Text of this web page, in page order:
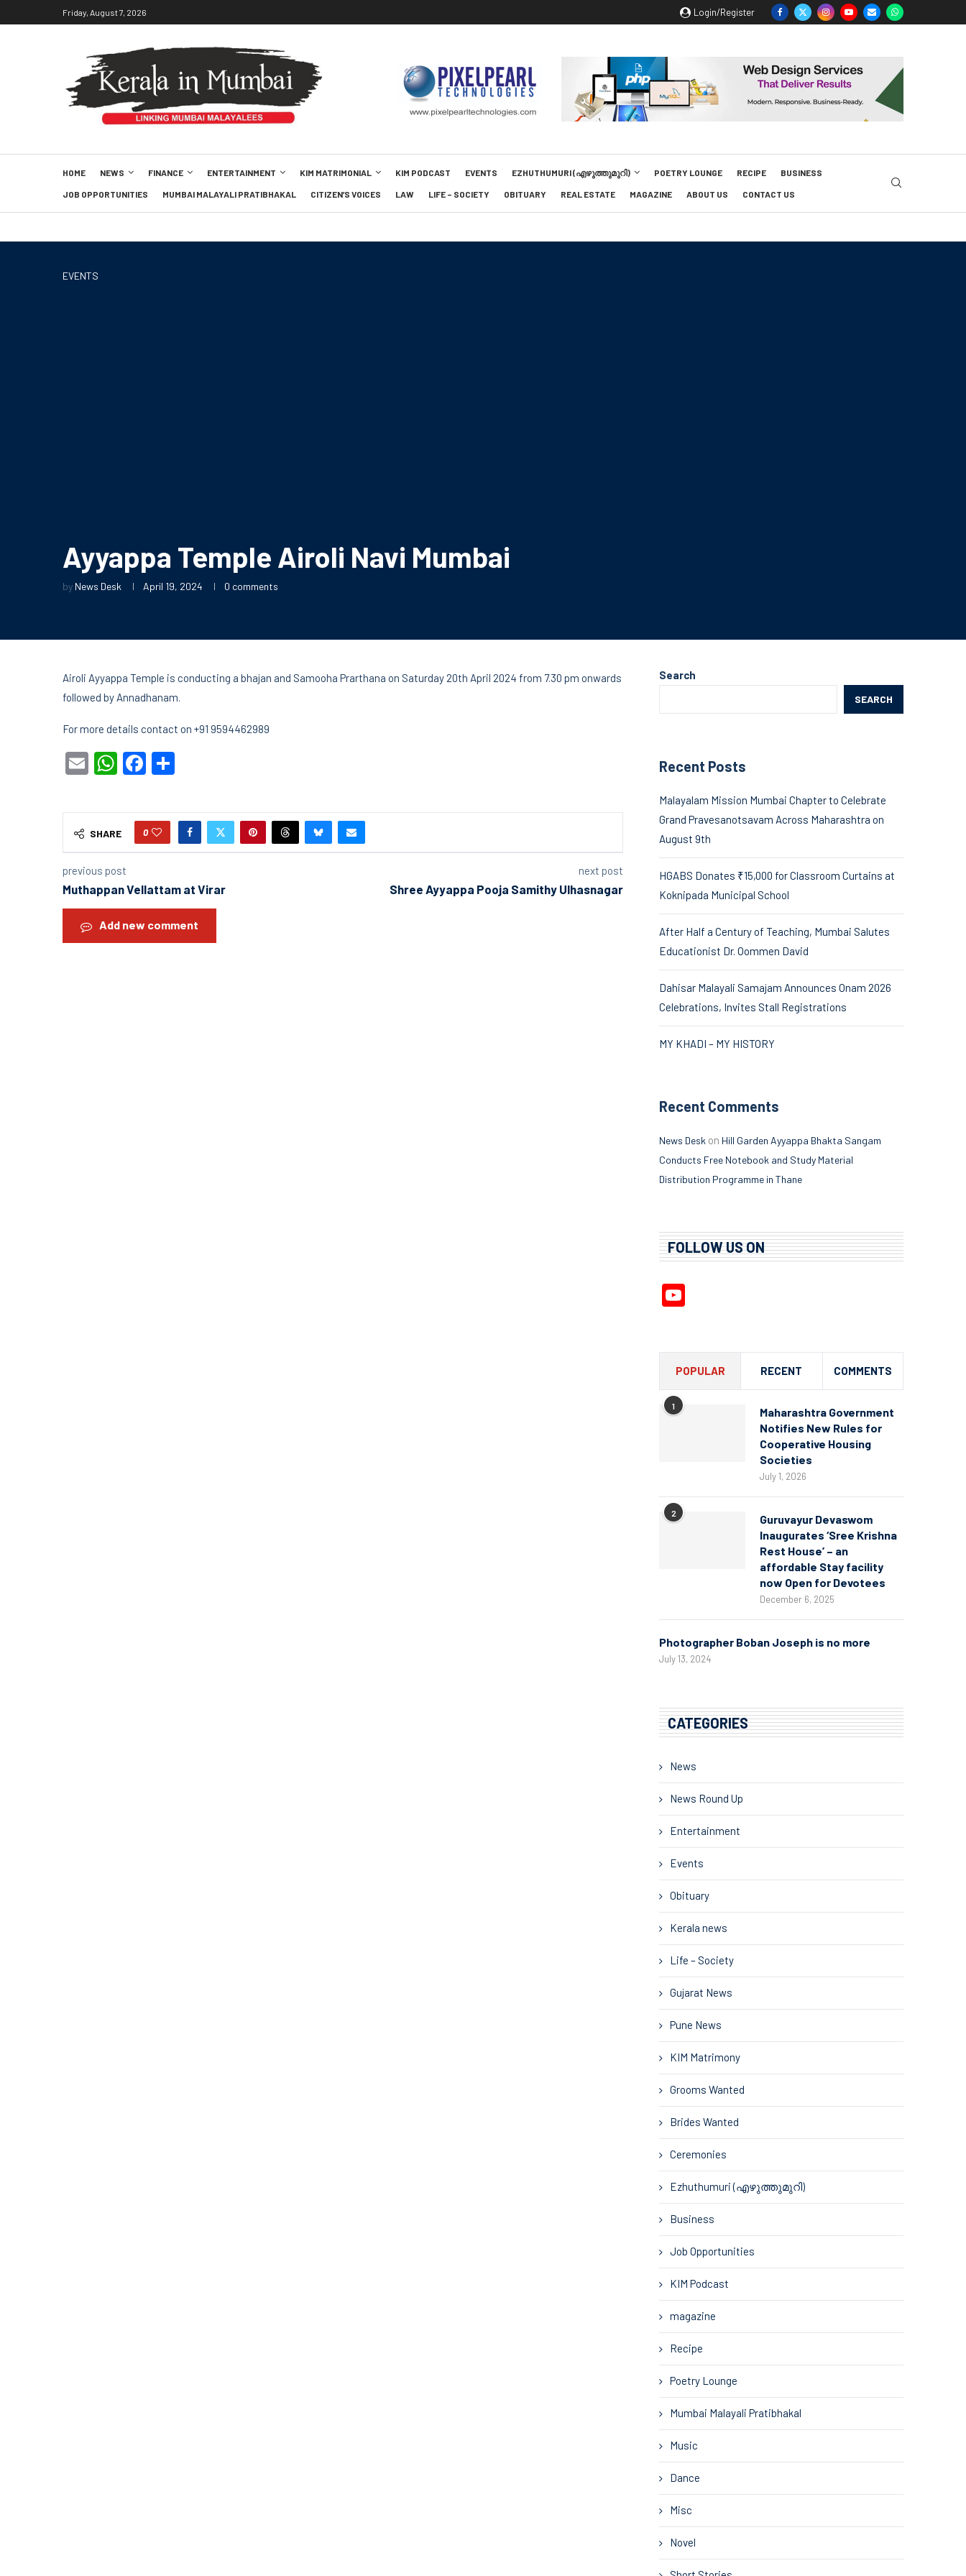
Friday, August 7, 2026 Login/Register
HOME NEWS FINANCE ENTERTAINMENT KIM MATRIMONIAL KIM PODCAST EVENTS EZHUTHUMURI (എഴുത്തുമുറി) POETRY LOUNGE RECIPE BUSINESS
JOB OPPORTUNITIES MUMBAI MALAYALI PRATIBHAKAL CITIZEN’S VOICES LAW LIFE – SOCIETY OBITUARY REAL ESTATE MAGAZINE ABOUT US CONTACT US
EVENTS
Ayyappa Temple Airoli Navi Mumbai
by News Desk April 19, 2024 0 comments
Airoli Ayyappa Temple is conducting a bhajan and Samooha Prarthana on Saturday 20th April 2024 from 7.30 pm onwards
followed by Annadhanam.
For more details contact on +91 9594462989
EmailWhatsApp
Facebook
SHARE 0
previous post
Muthappan Vellattam at Virar
next post
Shree Ayyappa Pooja Samithy Ulhasnagar
Add new comment
Search
SEARCH
Recent Posts
Malayalam Mission Mumbai Chapter to Celebrate
Grand Pravesanotsavam Across Maharashtra on
August 9th
HGABS Donates ₹15,000 for Classroom Curtains at
Koknipada Municipal School
After Half a Century of Teaching, Mumbai Salutes
Educationist Dr. Oommen David
Dahisar Malayali Samajam Announces Onam 2026
Celebrations, Invites Stall Registrations
MY KHADI – MY HISTORY
Recent Comments
News Desk on Hill Garden Ayyappa Bhakta Sangam
Conducts Free Notebook and Study Material
Distribution Programme in Thane
FOLLOW US ON
POPULAR RECENT COMMENTS
1
Maharashtra Government
Notifies New Rules for
Cooperative Housing
Societies
July 1, 2026
2
Guruvayur Devaswom
Inaugurates ‘Sree Krishna
Rest House’ – an
affordable Stay facility
now Open for Devotees
December 6, 2025
Photographer Boban Joseph is no more
July 13, 2024
CATEGORIES
News
News Round Up
Entertainment
Events
Obituary
Kerala news
Life – Society
Gujarat News
Pune News
KIM Matrimony
Grooms Wanted
Brides Wanted
Ceremonies
Ezhuthumuri (എഴുത്തുമുറി)
Business
Job Opportunities
KIM Podcast
magazine
Recipe
Poetry Lounge
Mumbai Malayali Pratibhakal
Music
Dance
Misc
Novel